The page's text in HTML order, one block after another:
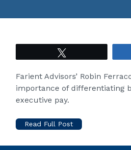
Farient Advisors’ Robin
importance of differentiating
executive pay.
Read Full Post